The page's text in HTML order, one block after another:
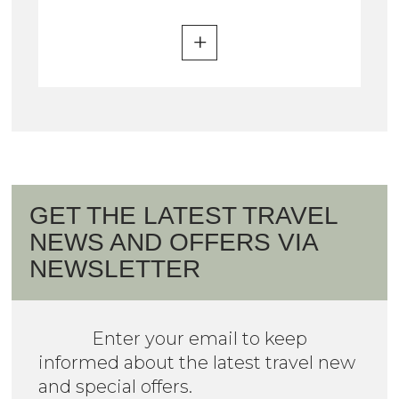
GET THE LATEST TRAVEL
NEWS AND OFFERS VIA
NEWSLETTER
Enter your email to keep
informed about the latest travel new
and special offers.